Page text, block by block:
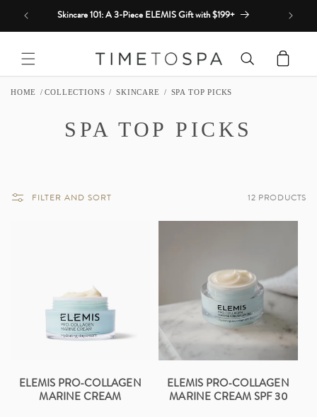
Skip to
content Skincare 101: A 3-Piece ELEMIS Gift with $199+
Cart
HOME COLLECTIONS SKINCARE SPA TOP PICKS
C
T
I
N
:
SPA TOP PICKS
FILTER AND SORT 12 PRODUCTS
ELEMIS PRO-COLLAGEN
MARINE CREAM
ELEMIS PRO-COLLAGEN
MARINE CREAM SPF 30